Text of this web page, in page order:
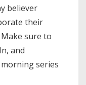
believer
their
sure to
and
series